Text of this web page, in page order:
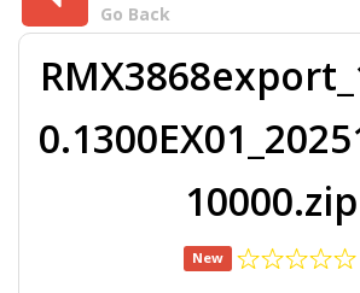
Go Back
10000.zip
New